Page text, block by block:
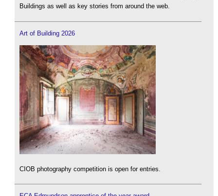
Buildings as well as key stories from around the web.
Art of Building 2026
CIOB photography competition is open for entries.